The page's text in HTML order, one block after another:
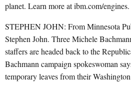
planet. Learn more at ibm.com/engines.
STEPHEN JOHN: From Minnesota
Stephen John. Three Michele
staffers are headed back to the
Bachmann campaign spokeswoman
temporary leaves from their